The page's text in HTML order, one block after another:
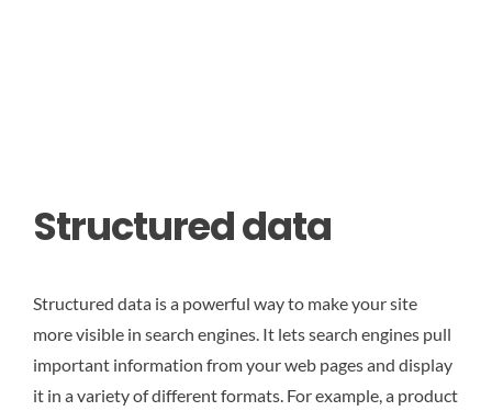
Structured data
Structured data is a powerful way to make your site
more visible in search engines. It lets search engines pull
important information from your web pages and display
it in a variety of different formats. For example, a product